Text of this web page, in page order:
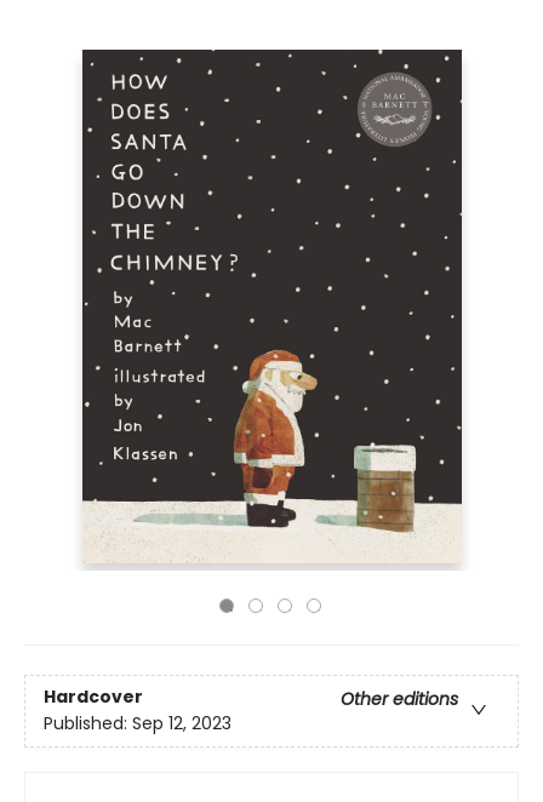
Hardcover
Other editions
Published: Sep 12, 2023